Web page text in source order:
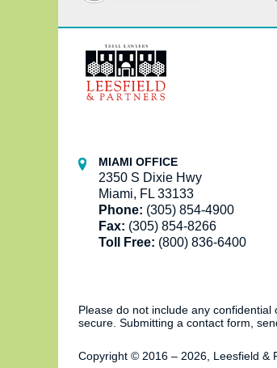
Information
MIAMI OFFICE
2350 S Dixie Hwy
Miami, FL 33133
Phone: (305) 854-4900
Fax: (305) 854-8266
Toll Free: (800) 836-6400
Please do not include any
secure. Submitting a contact form,
Copyright © 2016 – 2026 Leesfield &